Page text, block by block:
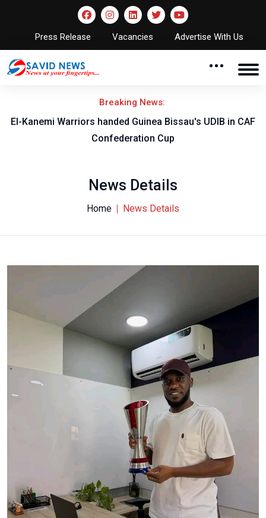
Press Release Vacancies Advertise With Us
Breaking News:
El-Kanemi Warriors handed Guinea Bissau's UDIB in CAF
Confederation Cup
News Details
Home News Details